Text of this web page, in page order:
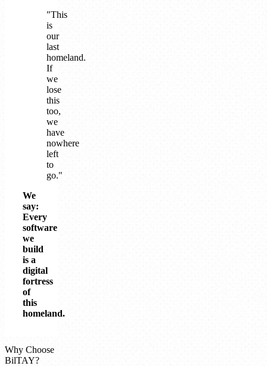
"This
is
our
last
homeland.
If
we
lose
this
too,
we
have
nowhere
left
to
go."
We
say:
Every
software
we
build
is a
digital
fortress
of
this
homeland.
Why Choose
BilTAY?